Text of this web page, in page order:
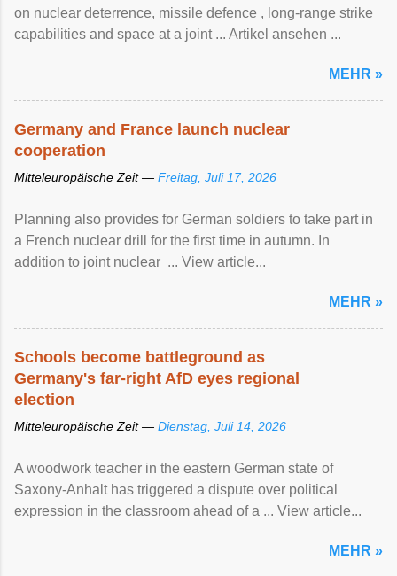
on nuclear ‌deterrence, missile defence , long-range strike
capabilities and space at a joint ... Artikel ansehen ...
MEHR »
Germany and France launch nuclear
cooperation
Mitteleuropäische Zeit — Freitag, Juli 17, 2026
Planning also provides for German soldiers to take part in
a French nuclear drill for the first time in autumn. In
addition to joint nuclear ... View article...
MEHR »
Schools become battleground as
Germany's far-right AfD eyes regional
election
Mitteleuropäische Zeit — Dienstag, Juli 14, 2026
A woodwork teacher in the eastern German state of
Saxony-Anhalt has triggered a dispute over political
expression in the classroom ahead of a ... View article...
MEHR »